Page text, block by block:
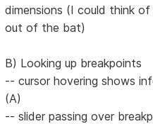
dimensions (I could think
out of the bat)
B) Looking up breakpoints
-- cursor hovering shows
(A)
-- slider passing over